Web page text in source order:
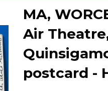
MA,
Air
postcard -